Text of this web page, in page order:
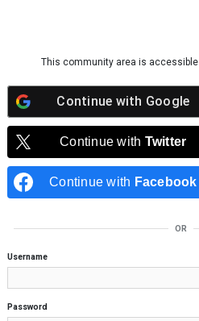
This community area is
Continue with Google
Continue with Twitter
Continue with Facebook
OR
Username
Password